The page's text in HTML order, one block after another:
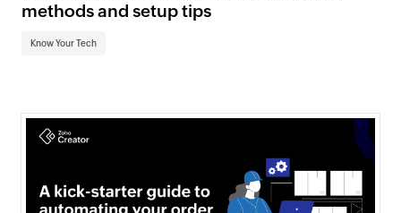
methods and setup tips
Know Your Tech